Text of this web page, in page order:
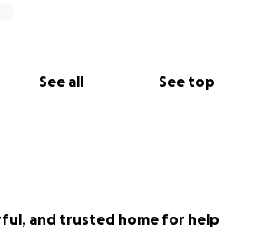
See all See top
and trusted home for help